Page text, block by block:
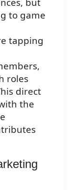
to game
tapping
roles
direct
the